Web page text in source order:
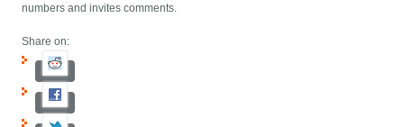
numbers and invites comments.
Share on: